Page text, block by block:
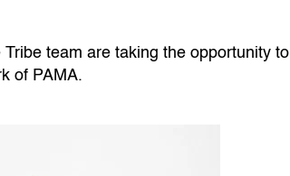
team are taking the opportunity to
of PAMA.